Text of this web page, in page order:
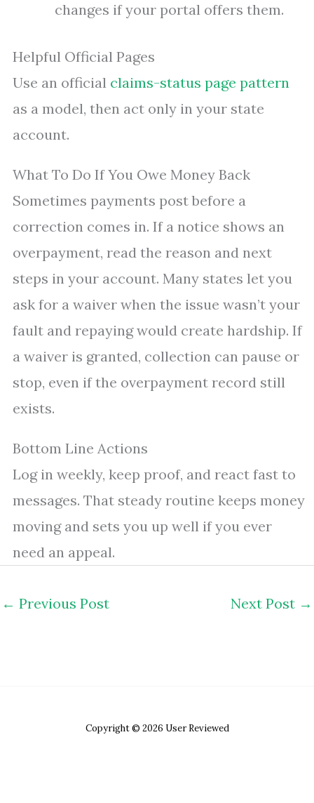
changes if your portal offers them.
Helpful Official Pages
Use an official claims-status page pattern
as a model, then act only in your state
account.
What To Do If You Owe Money Back
Sometimes payments post before a
correction comes in. If a notice shows an
overpayment, read the reason and next
steps in your account. Many states let you
ask for a waiver when the issue wasn’t your
fault and repaying would create hardship. If
a waiver is granted, collection can pause or
stop, even if the overpayment record still
exists.
Bottom Line Actions
Log in weekly, keep proof, and react fast to
messages. That steady routine keeps money
moving and sets you up well if you ever
need an appeal.
← Previous Post Next Post →
Copyright © 2026 User Reviewed